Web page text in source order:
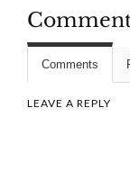
Comments
LEAVE A REPLY